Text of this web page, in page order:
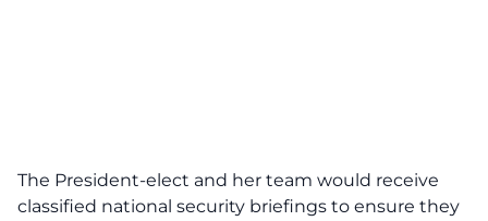
The President-elect and her team would receive
classified national security briefings to ensure they